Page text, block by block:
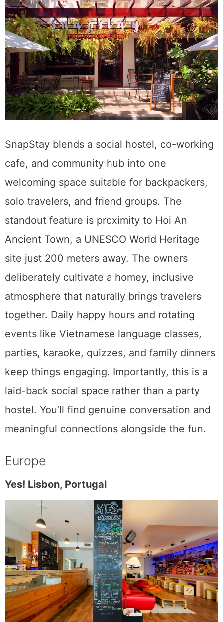
SnapStay blends a social hostel, co-working
cafe, and community hub into one
welcoming space suitable for backpackers,
solo travelers, and friend groups. The
standout feature is proximity to Hoi An
Ancient Town, a UNESCO World Heritage
site just 200 meters away. The owners
deliberately cultivate a homey, inclusive
atmosphere that naturally brings travelers
together. Daily happy hours and rotating
events like Vietnamese language classes,
parties, karaoke, quizzes, and family dinners
keep things engaging. Importantly, this is a
laid-back social space rather than a party
hostel. You’ll find genuine conversation and
meaningful connections alongside the fun.
Europe
Yes! Lisbon, Portugal